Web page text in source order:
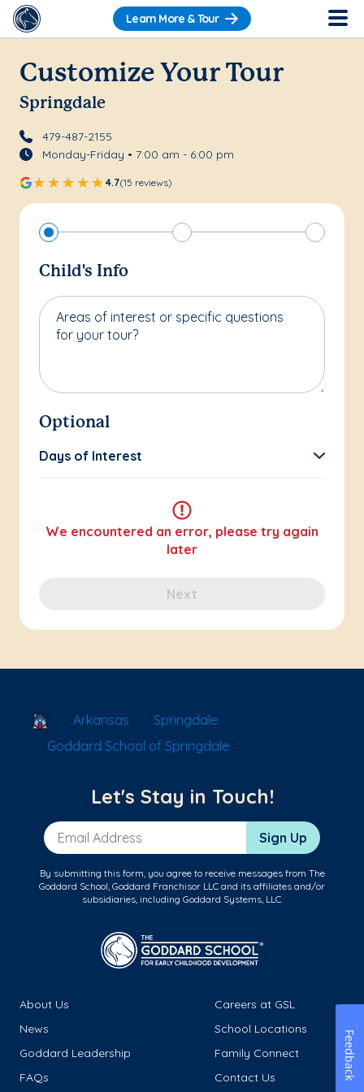
Learn More & Tour
Customize Your Tour
Springdale
479-487-2155
Monday-Friday • 7:00 am - 6:00 pm
4.7(15 reviews)
Child's Info
Areas of interest or specific questions
for your tour?
Optional
Days of Interest
We encountered an error, please try again
later
Next
School Locator
Arkansas
Springdale
Goddard School of Springdale
Let's Stay in Touch!
Email Address Sign Up
By submitting this form, you agree to receive messages from The
Goddard School, Goddard Franchisor LLC and its affiliates and/or
subsidiaries, including Goddard Systems, LLC.
About Us
Careers at GSL
News
School Locations
Goddard Leadership
Family Connect
FAQs
Contact Us Feedback